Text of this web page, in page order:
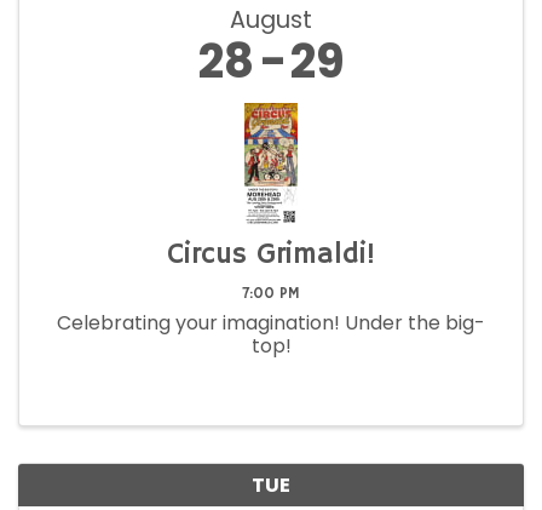
August
28 29
Circus Grimaldi!
7:00 PM
Celebrating your imagination! Under the big-
top!
TUE